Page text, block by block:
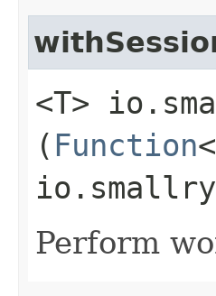
<T>
( Function<
Perform